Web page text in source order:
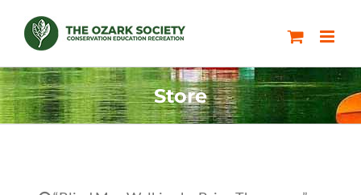
content
Store